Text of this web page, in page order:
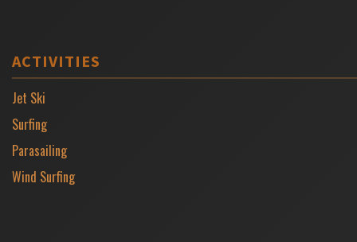
ACTIVITIES
Jet Ski
Surfing
Parasailing
Wind Surfing